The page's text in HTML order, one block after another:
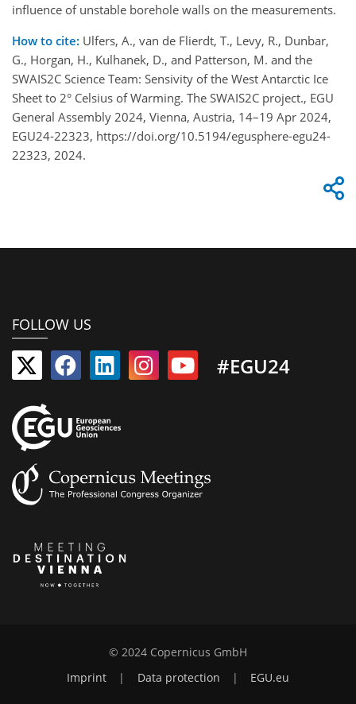
influence of unstable borehole walls on the measurements.
How to cite: Ulfers, A., van de Flierdt, T., Levy, R., Dunbar,
G., Horgan, H., Kulhanek, D., and Patterson, M. and the
SWAIS2C Science Team: Sensivity of the West Antarctic Ice
Sheet to 2° Celsius of Warming. The SWAIS2C project., EGU
General Assembly 2024, Vienna, Austria, 14–19 Apr 2024,
EGU24-22323, https://doi.org/10.5194/egusphere-egu24-
22323, 2024.
FOLLOW US
#EGU24
© 2024 Copernicus GmbH
Imprint
| Data protection | EGU.eu